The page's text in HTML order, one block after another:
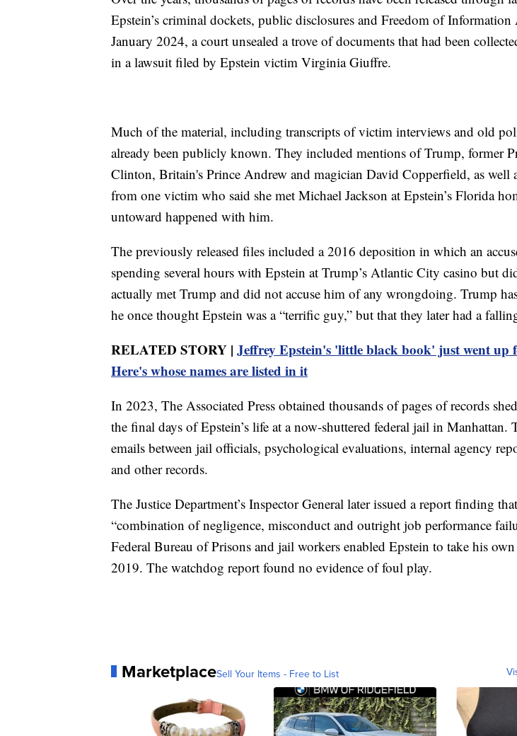
Epstein’s criminal dockets, public disclosures and Freedom of Information
January 2024, a court unsealed a trove of documents that had been
in a lawsuit filed by Epstein victim Virginia Giuffre.
Much of the material, including transcripts of victim interviews and old
already been publicly known. They included mentions of Trump, former
Clinton, Britain's Prince Andrew and magician David Copperfield, as well
from one victim who said she met Michael Jackson at Epstein’s Florida
untoward happened with him.
The previously released files included a 2016 deposition in which an
spending several hours with Epstein at Trump’s Atlantic City casino but
actually met Trump and did not accuse him of any wrongdoing. Trump
he once thought Epstein was a “terrific guy,” but that they later had a
RELATED STORY | Jeffrey Epstein's 'little black book' just went up
Here's whose names are listed in it
In 2023, The Associated Press obtained thousands of pages of records
the final days of Epstein’s life at a now-shuttered federal jail in Manhattan.
emails between jail officials, psychological evaluations, internal agency
and other records.
The Justice Department’s Inspector General later issued a report finding
“combination of negligence, misconduct and outright job performance
Federal Bureau of Prisons and jail workers enabled Epstein to take his
2019. The watchdog report found no evidence of foul play.
MarketplaceSell Your Items - Free to List